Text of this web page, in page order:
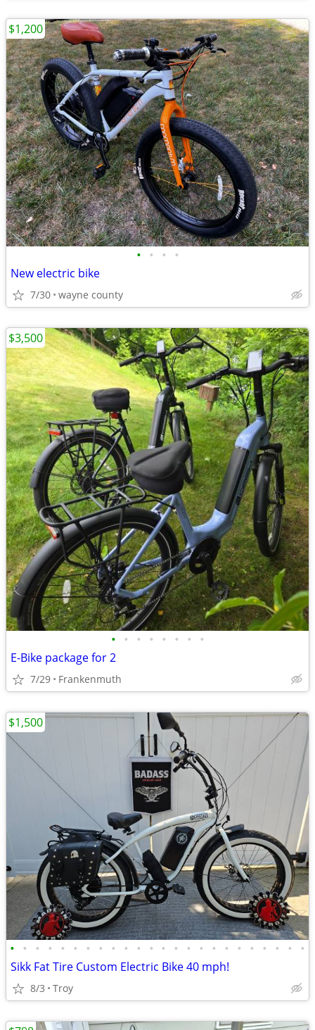
• • • •
New electric bike
7/30 wayne county
$1,200
• • • • • • • •
E-Bike package for 2
7/29 Frankenmuth
$3,500
• • • • • • • • • • • • • • • • • • • • • • • •
Sikk Fat Tire Custom Electric Bike 40 mph!
8/3 Troy
$1,500